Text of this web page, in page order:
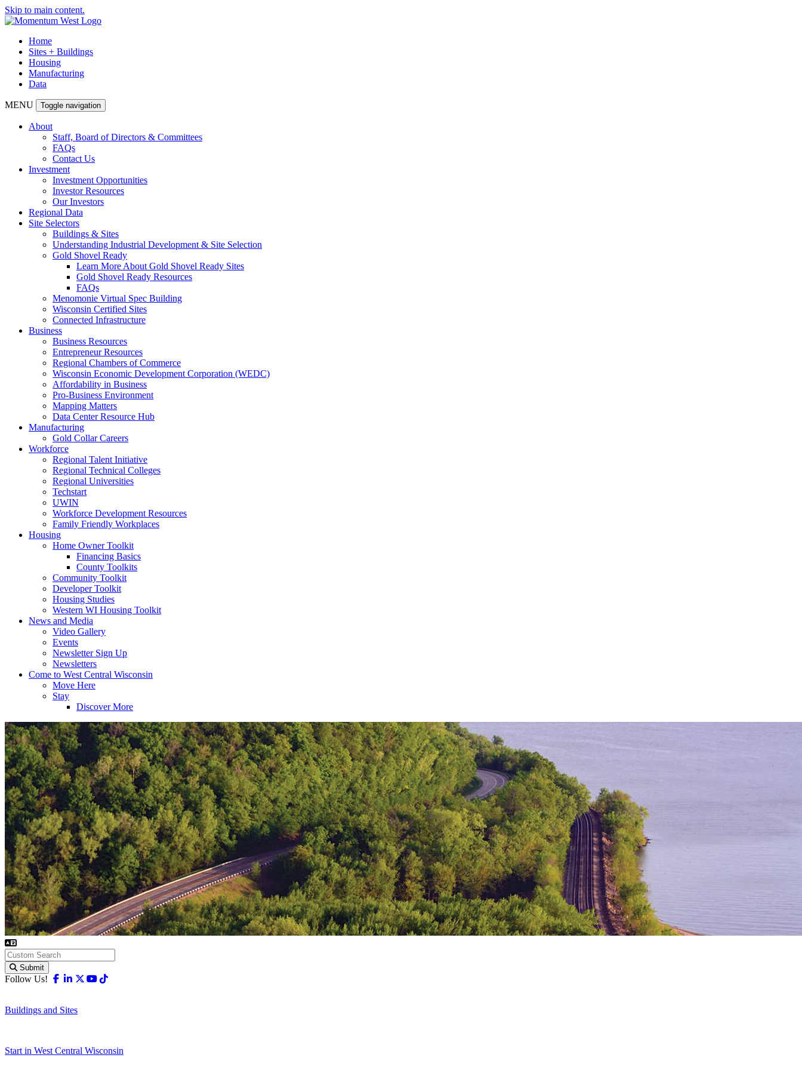
Skip to main content.
Home
Sites + Buildings
Housing
Manufacturing
Data
MENU Toggle navigation
About
Staff, Board of Directors & Committees
FAQs
Contact Us
Investment
Investment Opportunities
Investor Resources
Our Investors
Regional Data
Site Selectors
Buildings & Sites
Understanding Industrial Development & Site Selection
Gold Shovel Ready
Learn More About Gold Shovel Ready Sites
Gold Shovel Ready Resources
FAQs
Menomonie Virtual Spec Building
Wisconsin Certified Sites
Connected Infrastructure
Business
Business Resources
Entrepreneur Resources
Regional Chambers of Commerce
Wisconsin Economic Development Corporation (WEDC)
Affordability in Business
Pro-Business Environment
Mapping Matters
Data Center Resource Hub
Manufacturing
Gold Collar Careers
Workforce
Regional Talent Initiative
Regional Technical Colleges
Regional Universities
Techstart
UWIN
Workforce Development Resources
Family Friendly Workplaces
Housing
Home Owner Toolkit
Financing Basics
County Toolkits
Community Toolkit
Developer Toolkit
Housing Studies
Western WI Housing Toolkit
News and Media
Video Gallery
Events
Newsletter Sign Up
Newsletters
Come to West Central Wisconsin
Move Here
Stay
Discover More
Submit
Follow Us! Facebook
Linkedin
X-twitter
Youtube
Buildings and Sites
Start in West Central Wisconsin